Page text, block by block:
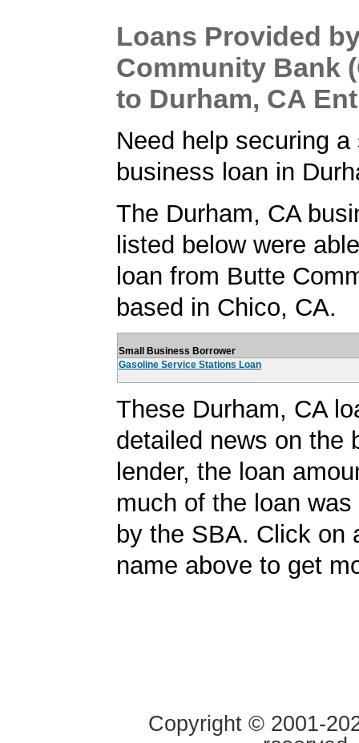
Loans Provided
Community Bank
to Durham, CA
Need help securing a
business loan in
The Durham, CA
listed below were
loan from Butte
based in Chico, CA.
Small Business Borrower
Gasoline Service Stations Loan
These Durham, CA
detailed news on the
lender, the loan
much of the loan
by the SBA. Click on
name above to get
Copyright © 2001-